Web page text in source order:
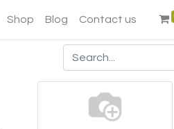
Shop Blog Contact us